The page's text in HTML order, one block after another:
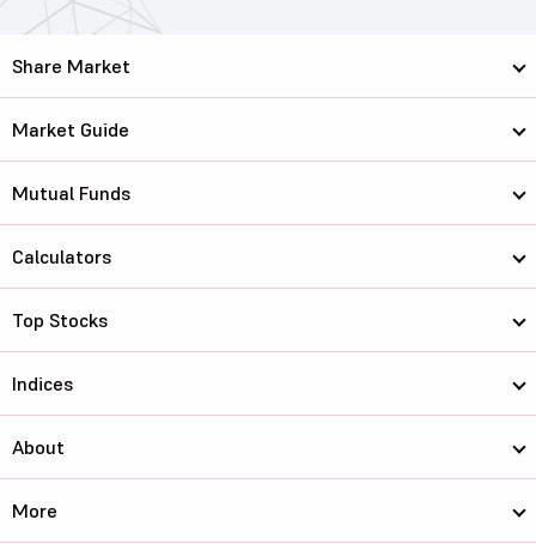
Share Market
Market Guide
Mutual Funds
Calculators
Top Stocks
Indices
About
More